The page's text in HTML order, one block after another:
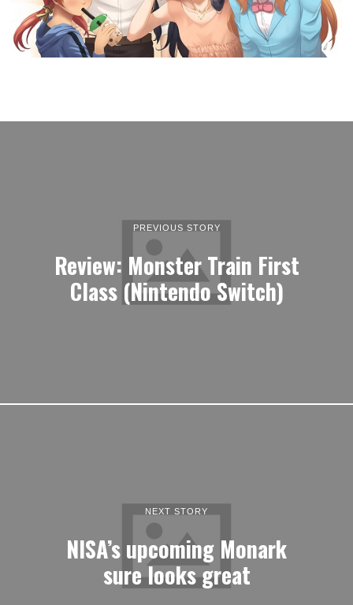
PREVIOUS STORY
Review: Monster Train First
Class (Nintendo Switch)
NEXT STORY
NISA’s upcoming Monark
sure looks great